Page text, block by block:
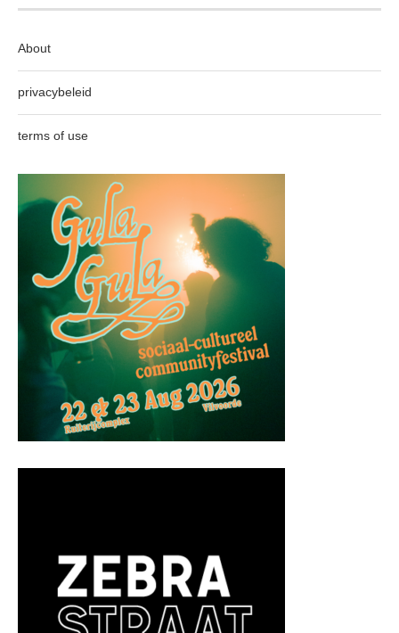
About
privacybeleid
terms of use